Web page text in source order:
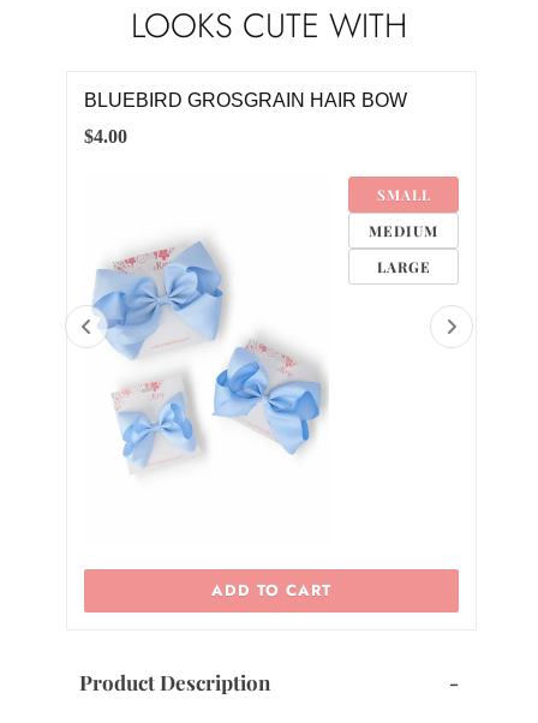
LOOKS CUTE WITH
BLUEBIRD GROSGRAIN HAIR BOW
SMALL
MEDIUM
LARGE
$4.00
ADD TO CART
Product Description -